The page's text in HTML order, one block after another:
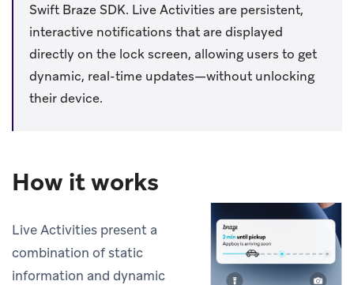
Swift Braze SDK. Live Activities are persistent,
interactive notifications that are displayed
directly on the lock screen, allowing users to get
dynamic, real-time updates—without unlocking
their device.
How it works
Live Activities present a
combination of static
information and dynamic